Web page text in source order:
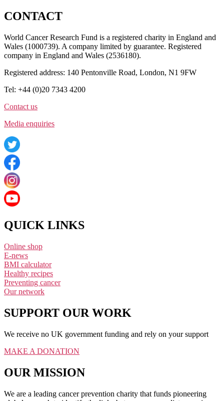
CONTACT
World Cancer Research Fund is a registered charity in England and
Wales (1000739). A company limited by guarantee. Registered
company in England and Wales (2536180).
Registered address: 140 Pentonville Road, London, N1 9FW
Tel: +44 (0)20 7343 4200
Contact us
Media enquiries
QUICK LINKS
Online shop
E-news
BMI calculator
Healthy recipes
Preventing cancer
Our network
SUPPORT OUR WORK
We receive no UK government funding and rely on your support
MAKE A DONATION
OUR MISSION
We are a leading cancer prevention charity that funds pioneering